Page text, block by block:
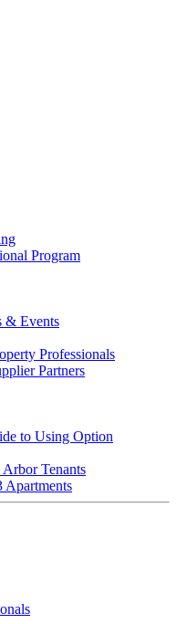
Program
& Events
Professionals
Partners
to Using Option
Tenants